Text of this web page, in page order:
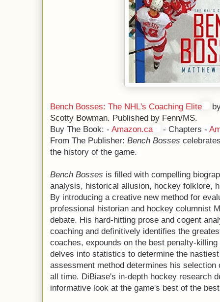
Bench Bosses: The NHL's Coaching Elite
Scotty Bowman. Published by Fenn/MS.
Buy The Book: - Amazon.ca - Chapters -
From The Publisher: Bench Bosses
the history of the game.
Bench Bosses is filled with compelling
analysis, historical allusion, hockey folklore,
By introducing a creative new method for
professional historian and hockey columnist
debate. His hard-hitting prose and cogent
coaching and definitively identifies the
coaches, expounds on the best penalty-
delves into statistics to determine the
assessment method determines his
all time. DiBiase's in-depth hockey research
informative look at the game's best of the